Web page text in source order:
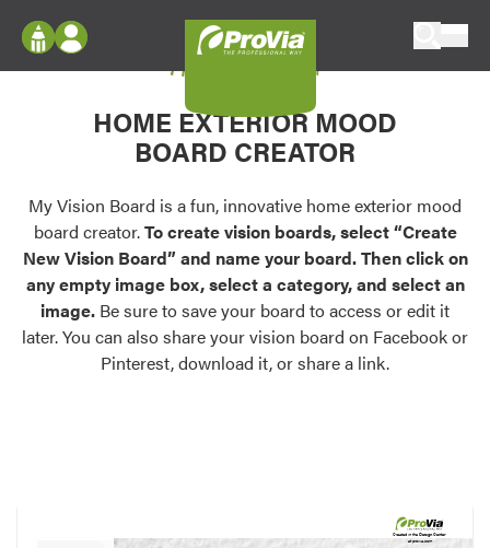
Configure doors and windows, or visualize
your home in 2D or 3D with ProVia products.
Palettes & Colors
Find pre-selected exterior color palettes and
exterior color inspiration.
Trending
Browse some of our most popular door,
own vision boards.
Log In
Register
My Vision Boards
Register Using Your entryLINK Credentials
My Vision Board
HOME EXTERIOR MOOD
BOARD CREATOR
My Vision Board is a fun, innovative home exterior mood
board creator.To create vision boards, select “Create
New Vision Board” and name your board. Then click on
any empty image box, select a category, and select an
image. Be sure to save your board to access or edit it
later. You can also share your vision board on Facebook or
Pinterest, download it, or share a link.
Created in theDesign Center
at provia.com